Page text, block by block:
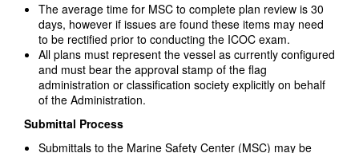
The average time for MSC to complete plan review is 30
days, however if issues are found these items may need
to be rectified prior to conducting the ICOC exam.
All plans must represent the vessel as currently configured
and must bear the approval stamp of the flag
administration or classification society explicitly on behalf
of the Administration.
Submittal Process
Submittals to the Marine Safety Center (MSC) may be